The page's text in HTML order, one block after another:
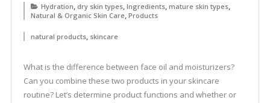
Hydration, dry skin types, Ingredients, mature skin types,
Natural & Organic Skin Care, Products
natural products, skincare
What is the difference between face oil and moisturizers?
Can you combine these two products in your skincare
routine? Let’s determine product functions and whether or